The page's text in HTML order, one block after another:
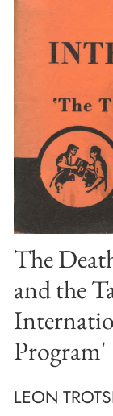
The
and the
Program'
LEON